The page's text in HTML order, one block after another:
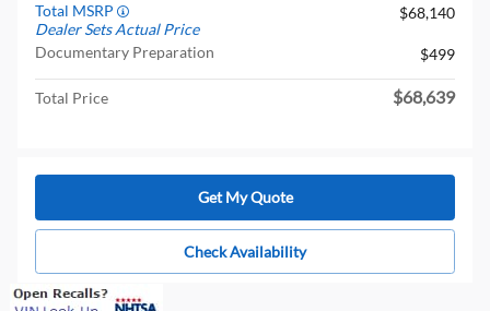
Total MSRP
Dealer Sets Actual Price
$68,140
Documentary Preparation $499
Total Price $68,639
Get My Quote
Check Availability